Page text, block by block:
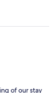
of our stay